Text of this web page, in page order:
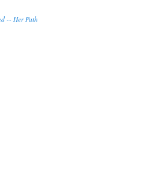
-- Her Path